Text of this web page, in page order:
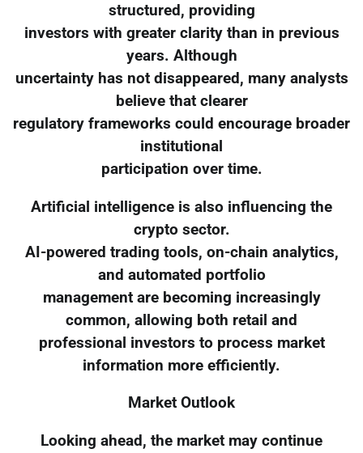
structured, providing
investors with greater clarity than in previous
years. Although
uncertainty has not disappeared, many analysts
believe that clearer
regulatory frameworks could encourage broader
institutional
participation over time.
Artificial intelligence is also influencing the
crypto sector.
AI-powered trading tools, on-chain analytics,
and automated portfolio
management are becoming increasingly
common, allowing both retail and
professional investors to process market
information more efficiently.
Market Outlook
Looking ahead, the market may continue